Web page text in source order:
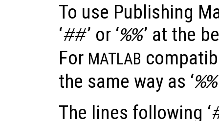
To use Publishing
‘##’ or ‘%%’ at the
For MATLAB
the same way as ‘%%
The lines following ‘